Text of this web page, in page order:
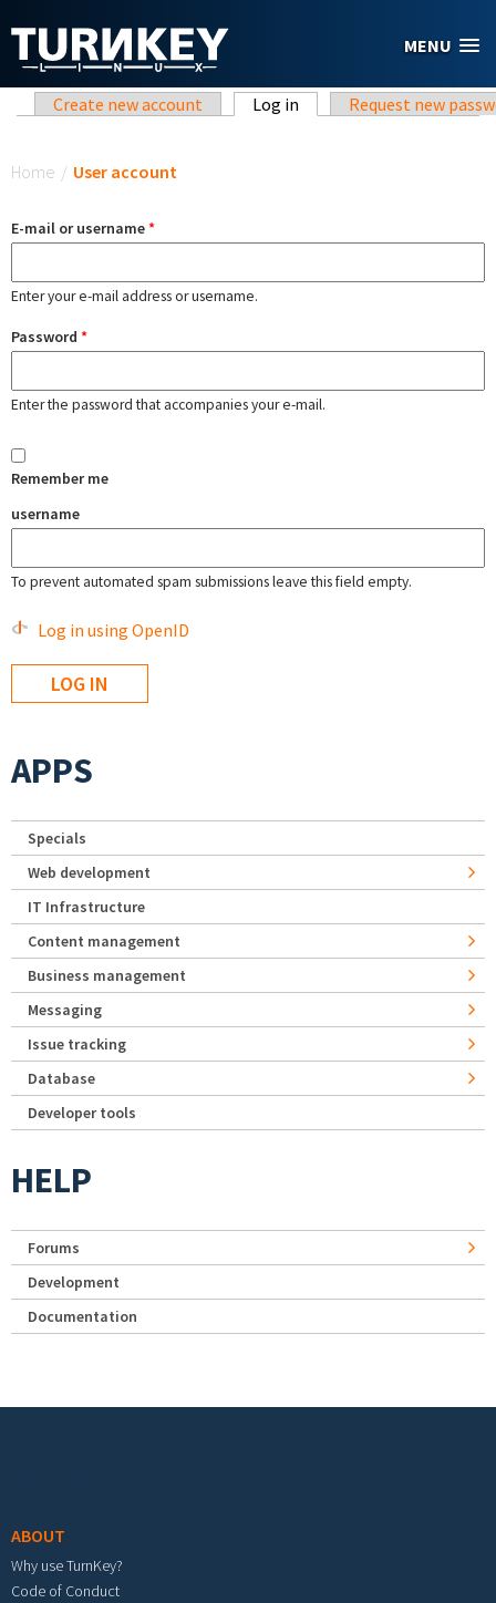
MENU
Primary tabs
Create new account Log in (active tab)Request new
Home / User account
E-mail or username*
Enter your e-mail address or username.
Password *
Enter the password that accompanies your e-mail.
Remember me
username
To prevent automated spam submissions leave this field empty.
Log in using OpenID
APPS
Specials
Web development
IT Infrastructure
Content management
Business management
Messaging
Issue tracking
Database
Developer tools
HELP
Forums
Development
Documentation
ABOUT
Why use TurnKey?
Code of Conduct